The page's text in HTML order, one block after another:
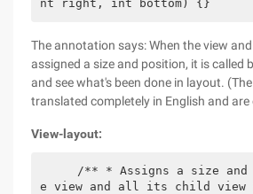
nt right, int bottom) {}
The annotation says: When the view
assigned a size and position, it is called
and see what's been done in layout.
translated completely in English and
View-layout:
e view and all its child view